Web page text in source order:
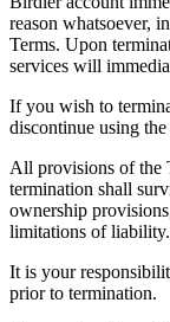
reason whatsoever,
Terms. Upon
services will
If you wish to
discontinue using the
All provisions of the
termination shall
ownership
limitations of liability.
It is your
prior to termination.